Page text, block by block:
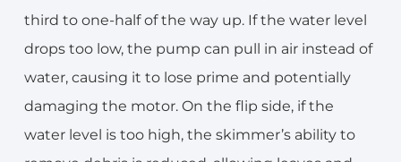
third to one-half of the way up. If the water level
drops too low, the pump can pull in air instead of
water, causing it to lose prime and potentially
damaging the motor. On the flip side, if the
water level is too high, the skimmer’s ability to